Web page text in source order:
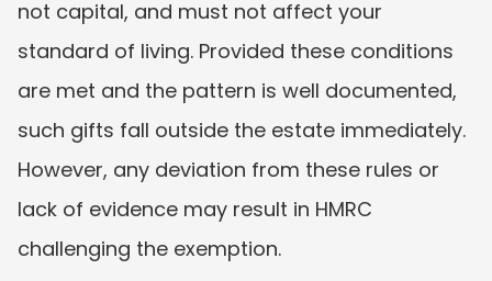
not capital, and must not affect your
standard of living. Provided these conditions
are met and the pattern is well documented,
such gifts fall outside the estate immediately.
However, any deviation from these rules or
lack of evidence may result in HMRC
challenging the exemption.